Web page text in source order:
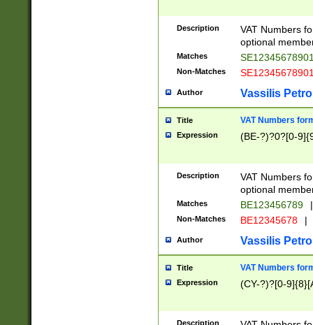
Description
VAT Numbers
optional
Matches
Non-Matches
Author Vassilis
Title VAT Numbers
Expression (BE-?)?0?[0-
Description
VAT Numbers
optional
Matches BE123456789 |
Non-Matches BE12345678 |
Author Vassilis
Title VAT Numbers
Expression (CY-?)?[0-
Description